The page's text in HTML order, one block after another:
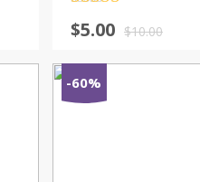
out of 5$10.00
$5.00
-60%